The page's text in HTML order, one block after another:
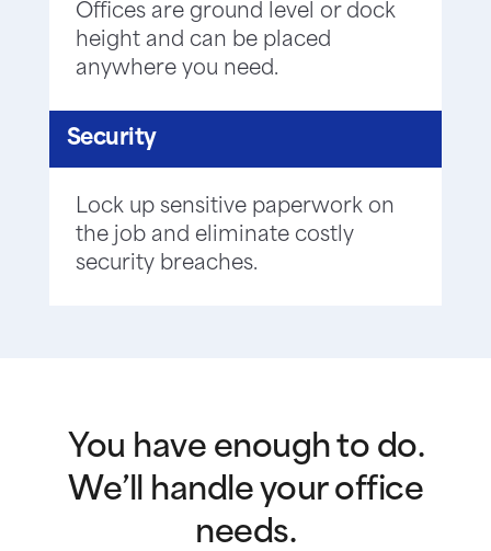
Offices are ground level or dock
height and can be placed
anywhere you need.
Security
Lock up sensitive paperwork on
the job and eliminate costly
security breaches.
You have enough to do.
We’ll handle your office
needs.